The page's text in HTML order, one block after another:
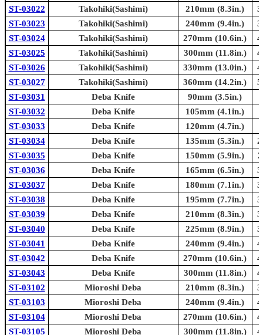
ST-03022
Takohiki(Sashimi) 210mm (8.3in.)
ST-03023
Takohiki(Sashimi) 240mm (9.4in.)
ST-03024
Takohiki(Sashimi) 270mm (10.6in.)
ST-03025
Takohiki(Sashimi) 300mm (11.8in.)
ST-03026
Takohiki(Sashimi) 330mm (13.0in.)
ST-03027
Takohiki(Sashimi) 360mm (14.2in.)
ST-03031
Deba Knife 90mm (3.5in.)
ST-03032
Deba Knife 105mm (4.1in.)
ST-03033
Deba Knife 120mm (4.7in.)
ST-03034
Deba Knife 135mm (5.3in.)
ST-03035
Deba Knife 150mm (5.9in.)
ST-03036
Deba Knife 165mm (6.5in.)
ST-03037
Deba Knife 180mm (7.1in.)
ST-03038
Deba Knife 195mm (7.7in.)
ST-03039
Deba Knife 210mm (8.3in.)
ST-03040
Deba Knife 225mm (8.9in.)
ST-03041
Deba Knife 240mm (9.4in.)
ST-03042
Deba Knife 270mm (10.6in.)
ST-03043
Deba Knife 300mm (11.8in.)
ST-03102
Mioroshi Deba 210mm (8.3in.)
ST-03103
Mioroshi Deba 240mm (9.4in.)
ST-03104
Mioroshi Deba 270mm (10.6in.)
ST-03105
Mioroshi Deba 300mm (11.8in.)